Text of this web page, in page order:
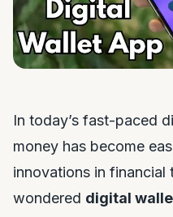
In today’s fast-paced
money has become
innovations in financial
wondered digital